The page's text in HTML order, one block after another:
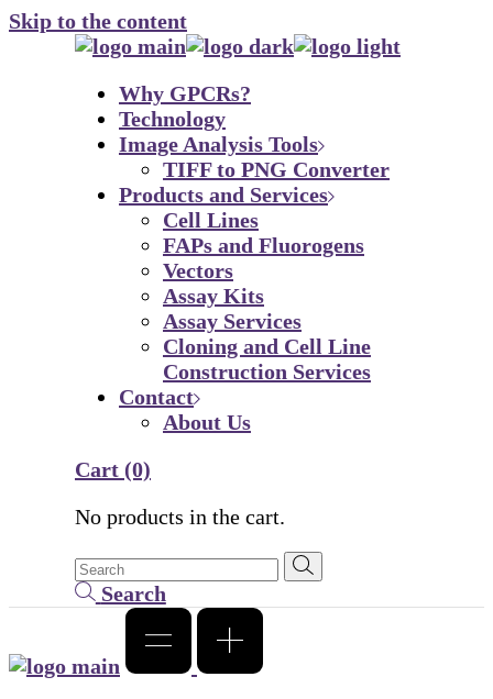
Skip to the content
Why GPCRs?
Technology
Image Analysis Tools
TIFF to PNG Converter
Products and Services
Cell Lines
FAPs and Fluorogens
Vectors
Assay Kits
Assay Services
Cloning and Cell Line
Construction Services
Contact
About Us
Cart (0)
No products in the cart.
Search